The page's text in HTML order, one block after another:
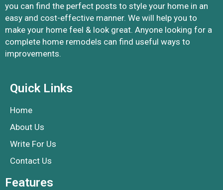
you can find the perfect posts to style your home in an
easy and cost-effective manner. We will help you to
make your home feel & look great. Anyone looking for a
complete home remodels can find useful ways to
improvements.
Quick Links
Home
About Us
Write For Us
Contact Us
Features